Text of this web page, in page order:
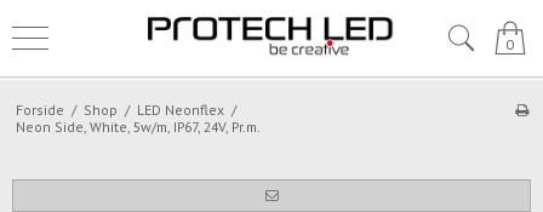
0
Forside / Shop / LED Neonflex /
Neon Side, White, 5w/m, IP67, 24V, Pr.m.